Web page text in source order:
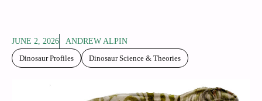
JUNE 2, 2026
ANDREW ALPIN
Dinosaur Profiles
Dinosaur Science & Theories